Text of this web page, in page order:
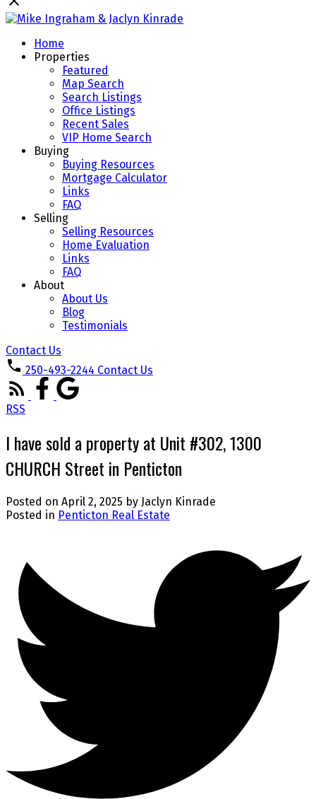
Home
Properties
Featured
Map Search
Search Listings
Office Listings
Recent Sales
VIP Home Search
Buying
Buying Resources
Mortgage Calculator
Links
FAQ
Selling
Selling Resources
Home Evaluation
Links
FAQ
About
About Us
Blog
Testimonials
Contact Us
250-493-2244 Contact Us
RSS
I have sold a property at Unit #302, 1300
CHURCH Street in Penticton
Posted on April 2, 2025 by Jaclyn Kinrade
Posted in Penticton Real Estate